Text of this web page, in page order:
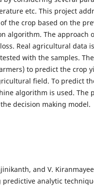
etc. This project
the crop based on the
algorithm. The approach
Real agricultural data
with the samples.
to predict the crop
field. To predict
algorithm is used. The
decision making model.
and V.
analytic